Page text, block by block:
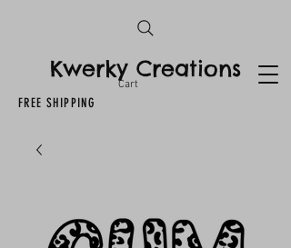
FREE SHIPPING
Kwerky Creations
Cart